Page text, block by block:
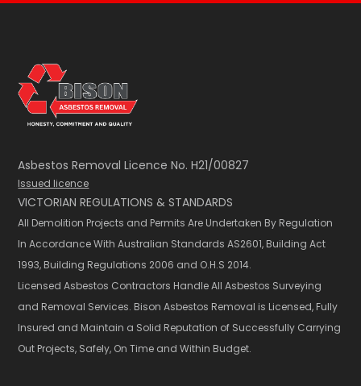
Asbestos Removal Licence No. H21/00827
Issued licence
VICTORIAN REGULATIONS & STANDARDS
All Demolition Projects and Permits Are Undertaken By Regulation
In Accordance With Australian Standards AS2601,​ Building Act
1993, Building Regulations 2006 and O.H.S 2014.
Licensed Asbestos Contractors Handle All Asbestos Surveying
and Removal Services. Bison Asbestos Removal is Licensed, Fully
Insured and Maintain a Solid Reputation of Successfully Carrying
Out Projects, Safely, On Time and Within Budget.